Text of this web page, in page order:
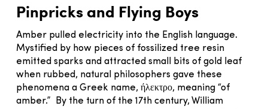
Pinpricks and Flying Boys
Amber pulled electricity into the English language.
Mystified by how pieces of fossilized tree resin
emitted sparks and attracted small bits of gold leaf
when rubbed, natural philosophers gave these
phenomena a Greek name, ήλεκτρο, meaning “of
amber.” By the turn of the 17th century, William